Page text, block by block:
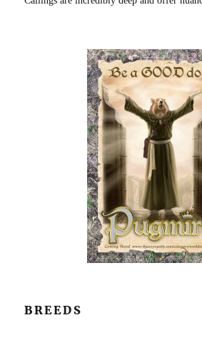
BREEDS